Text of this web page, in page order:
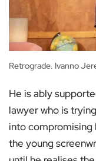
Retrograde. Ivanno
He is ably
lawyer who is
into compromising
the young